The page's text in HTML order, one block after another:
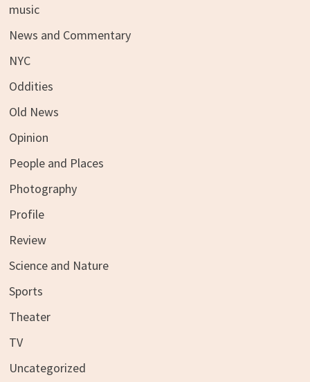
music
News and Commentary
NYC
Oddities
Old News
Opinion
People and Places
Photography
Profile
Review
Science and Nature
Sports
Theater
TV
Uncategorized